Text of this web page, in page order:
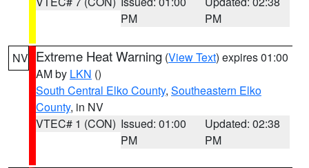
PM
PM
NV Extreme Heat Warning (View Text) expires 01:00
AM by LKN ()
South Central Elko County, Southeastern Elko
County, in NV
VTEC# 1 (CON) Issued: 01:00
PM
Updated: 02:38
PM